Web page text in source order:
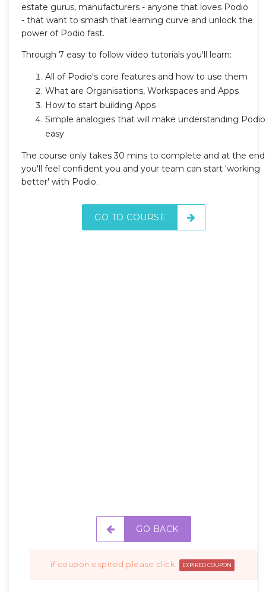
estate gurus, manufacturers - anyone that loves Podio
- that want to smash that learning curve and unlock the
power of Podio fast.
Through 7 easy to follow video tutorials you'll learn:
All of Podio's core features and how to use them
What are Organisations, Workspaces and Apps
How to start building Apps
Simple analogies that will make understanding Podio
easy
The course only takes 30 mins to complete and at the end
you'll feel confident you and your team can start 'working
better' with Podio.
GO TO COURSE
GO BACK
if coupon expired please click EXPIRED COUPON